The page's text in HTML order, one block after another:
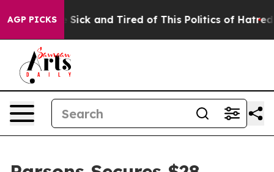
AGP PICKS
Are Sick and Tired of This Politics of Hatred” The